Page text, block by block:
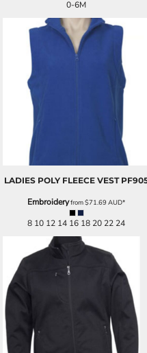
0-6M
LADIES POLY FLEECE VEST
Embroideryfrom$71.69AUD*
8 10 12 14 16 18 20 22 24